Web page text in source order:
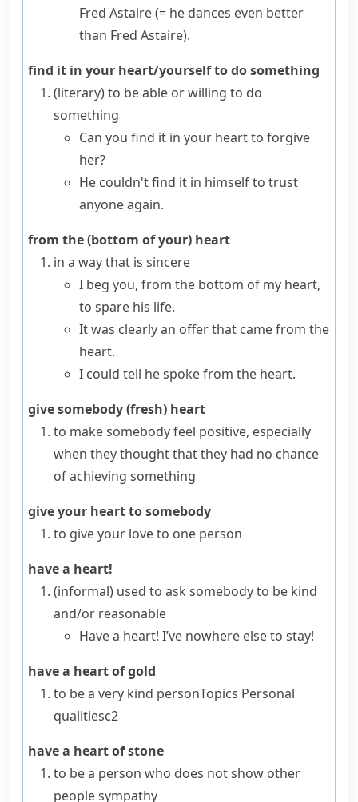
Fred Astaire(= he dances even better
than Fred Astaire).
find it in your heart/yourself to do something
(literary)to be able or willing to do
something
Can you find it in your heart to forgive
her?
He couldn't find it in himself to trust
anyone again.
from the (bottom of your) heart
in a way that is sincere
I beg you, from the bottom of my heart,
to spare his life.
It was clearly an offer that came from the
heart.
I could tell he spoke from the heart.
give somebody (fresh) heart
to make somebody feel positive, especially
when they thought that they had no chance
of achieving something
give your heart to somebody
to give your love to one person
have a heart!
(informal) used to ask somebody to be kind
and/or reasonable
Have a heart! I’ve nowhere else to stay!
have a heart of gold
to be a very kind personTopics Personal
qualitiesc2
have a heart of stone
to be a person who does not show other
people sympathy